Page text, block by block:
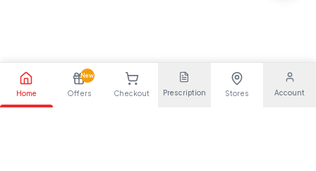
Home
New
Offers Checkout Prescription Stores Account